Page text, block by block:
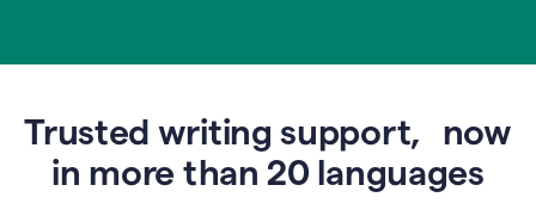
Trusted writing support, now
in more than 20 languages